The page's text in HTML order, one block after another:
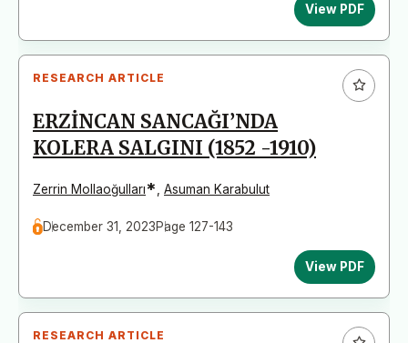
View PDF
RESEARCH ARTICLE
ERZİNCAN SANCAĞI’NDA
KOLERA SALGINI (1852 -1910)
Zerrin Mollaoğulları* Asuman Karabulut
December 31, 2023Page 127-143
View PDF
RESEARCH ARTICLE